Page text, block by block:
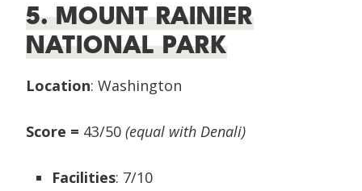
5. MOUNT RAINIER
NATIONAL PARK
Location: Washington
Score = 43/50 (equal with Denali)
Facilities: 7/10